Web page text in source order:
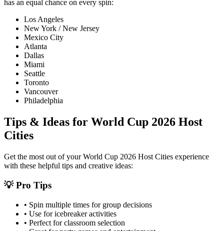
has an equal chance on every spin:
Los Angeles
New York / New Jersey
Mexico City
Atlanta
Dallas
Miami
Seattle
Toronto
Vancouver
Philadelphia
Tips & Ideas for World Cup 2026 Host
Cities
Get the most out of yourWorld Cup 2026 Host Cities experience
with these helpful tips and creative ideas:
💡 Pro Tips
• Spin multiple times for group decisions
• Use for icebreaker activities
• Perfect for classroom selection